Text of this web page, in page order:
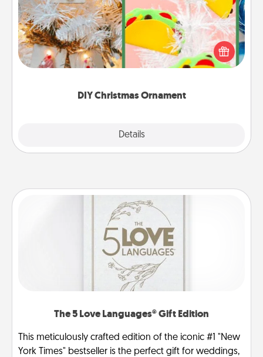
DIY Christmas Ornament
Details
For the Christmas lovers in your life, receiving a
homemade tree ornament could mean the world.
Here's a list of 75 DIY Christmas ornaments to get
The 5 Love Languages® Gift Edition
This meticulously crafted edition of the iconic #1 "New
York Times" bestseller is the perfect gift for weddings,